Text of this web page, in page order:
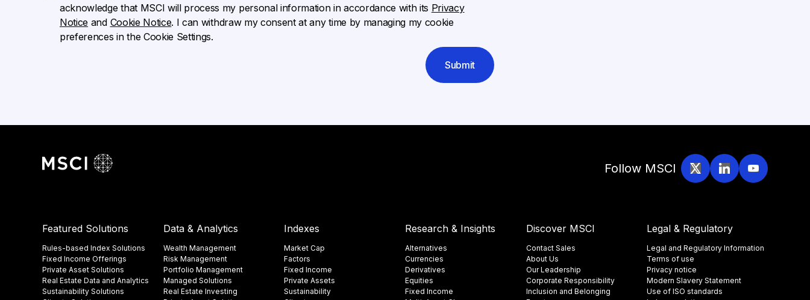
acknowledge that MSCI will process my personal information in accordance with its Privacy
Notice and Cookie Notice. I can withdraw my consent at any time by managing my cookie
preferences in the Cookie Settings.
Submit
Follow MSCI
Featured Solutions
Rules-based Index Solutions
Fixed Income Offerings
Private Asset Solutions
Real Estate Data and Analytics
Sustainability Solutions
Data & Analytics
Wealth Management
Risk Management
Portfolio Management
Managed Solutions
Real Estate Investing
Indexes
Market Cap
Factors
Fixed Income
Private Assets
Sustainability
Research & Insights
Alternatives
Currencies
Derivatives
Equities
Fixed Income
Discover MSCI
Contact Sales
About Us
Our Leadership
Corporate Responsibility
Inclusion and Belonging
Legal & Regulatory
Legal and Regulatory Information
Terms of use
Privacy notice
Modern Slavery Statement
Use of ISO standards